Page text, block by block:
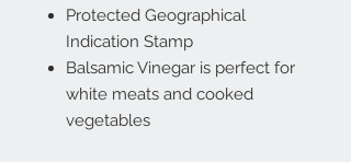
Protected Geographical
Indication Stamp
Balsamic Vinegar is perfect for
white meats and cooked
vegetables